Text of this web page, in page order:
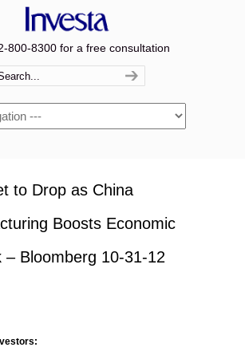
800-8300 for a free consultation
to Drop as China
Boosts Economic
– Bloomberg 10-31-12